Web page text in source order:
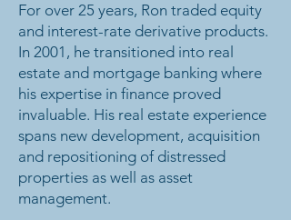
For over 25 years, Ron traded equity
and interest-rate derivative products.
In 2001, he transitioned into real
estate and mortgage banking where
his expertise in finance proved
invaluable. His real estate experience
spans new development, acquisition
and repositioning of distressed
properties as well as asset
management.